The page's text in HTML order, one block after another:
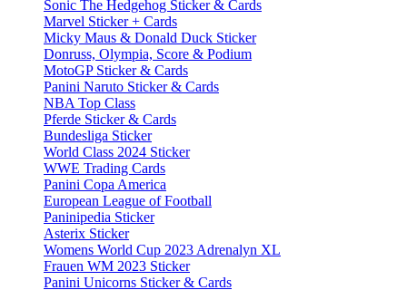
Sonic The Hedgehog Sticker & Cards
Marvel Sticker + Cards
Micky Maus & Donald Duck Sticker
Donruss, Olympia, Score & Podium
MotoGP Sticker & Cards
Panini Naruto Sticker & Cards
NBA Top Class
Pferde Sticker & Cards
Bundesliga Sticker
World Class 2024 Sticker
WWE Trading Cards
Panini Copa America
European League of Football
Paninipedia Sticker
Asterix Sticker
Womens World Cup 2023 Adrenalyn XL
Frauen WM 2023 Sticker
Panini Unicorns Sticker & Cards